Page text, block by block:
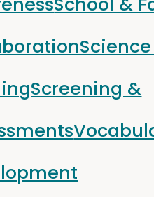
Screening &